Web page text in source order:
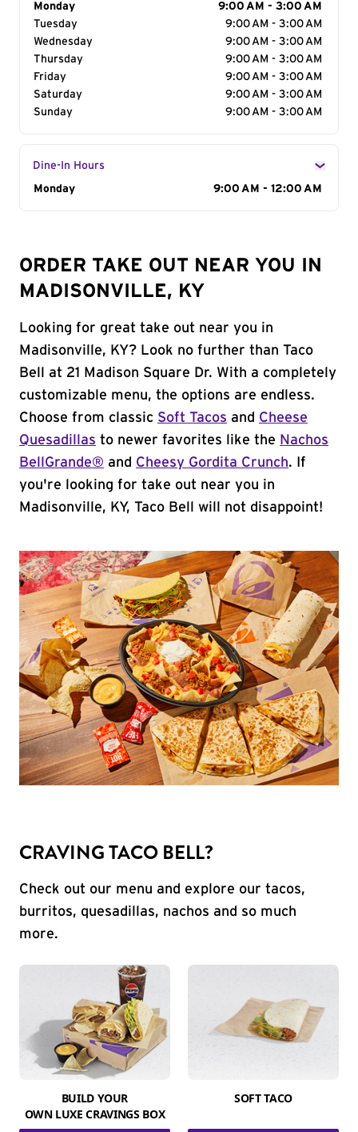
Day of the Week
Monday
9:00 AM - 3:00 AM
Tuesday
9:00 AM - 3:00 AM
Wednesday
9:00 AM - 3:00 AM
Thursday
9:00 AM - 3:00 AM
Friday
9:00 AM - 3:00 AM
Saturday
9:00 AM - 3:00 AM
Sunday
9:00 AM - 3:00 AM
Dine-In Hours
Day of the Week
Monday 9:00 AM - 12:00 AM
ORDER TAKE OUT NEAR YOU IN
MADISONVILLE, KY
Looking for great take out near you in
Madisonville, KY? Look no further than Taco
Bell at 21 Madison Square Dr. With a completely
customizable menu, the options are endless.
Choose from classic Soft Tacos and Cheese
Quesadillas to newer favorites like the Nachos
BellGrande® and Cheesy Gordita Crunch. If
you're looking for take out near you in
Madisonville, KY, Taco Bell will not disappoint!
CRAVING TACO BELL?
Check out our menu and explore our tacos,
burritos, quesadillas, nachos and so much
more.
BUILD YOUR
OWN LUXE CRAVINGS BOX
SOFT TACO